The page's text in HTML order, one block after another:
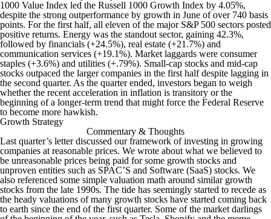
1000 Value Index led the Russell 1000 Growth Index by 4.05%,
despite the strong outperformance by growth in June of over 740 basis
points. For the first half, all eleven of the major S&P 500 sectors posted
positive returns. Energy was the standout sector, gaining 42.3%,
followed by financials (+24.5%), real estate (+21.7%) and
communication services (+19.1%). Market laggards were consumer
staples (+3.6%) and utilities (+.79%). Small-cap stocks and mid-cap
stocks outpaced the larger companies in the first half despite lagging in
the second quarter. As the quarter ended, investors began to weigh
whether the recent acceleration in inflation is transitory or the
beginning of a longer-term trend that might force the Federal Reserve
to become more hawkish.
Growth Strategy
Commentary & Thoughts
Last quarter’s letter discussed our framework of investing in growing
companies at reasonable prices. We wrote about what we believed to
be unreasonable prices being paid for some growth stocks and
unproven entities such as SPAC’S and Software (SaaS) stocks. We
also referenced some simple valuation math around similar growth
stocks from the late 1990s. The tide has seemingly started to recede as
the heady valuations of many growth stocks have started coming back
to earth since the end of the first quarter. Some of the market darlings